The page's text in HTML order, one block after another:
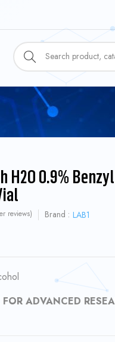
H2O 0.9%
reviews) Brand : LAB1
ADVANCED